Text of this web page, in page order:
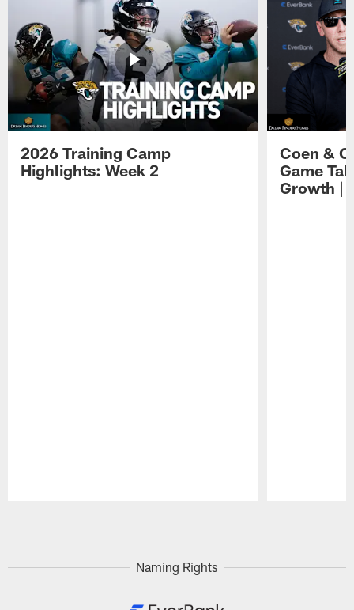
2026 Training Camp
Highlights: Week 2
Coen &
Game
Growth |
Naming Rights